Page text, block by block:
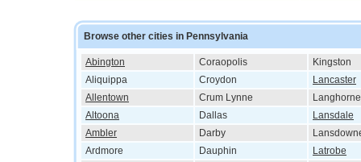
Browse other cities in Pennsylvania
Abington Coraopolis
Kingston
Aliquippa
Croydon
Lancaster
Allentown
Crum Lynne
Langhorne
Altoona
Dallas
Lansdale
Ambler
Darby
Ardmore
Dauphin
Latrobe